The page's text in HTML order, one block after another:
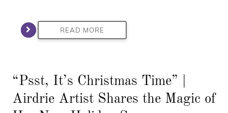
READ MORE
“Psst, It’s Christmas Time” |
Airdrie Artist Shares the Magic of